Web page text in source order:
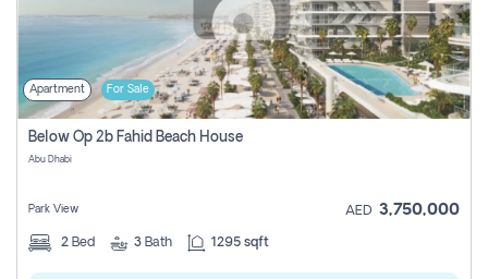
Apartment For Sale
Below Op 2b Fahid Beach House
Abu Dhabi
Park View AED 3,750,000
2 Bed 3 Bath 1295 sqft